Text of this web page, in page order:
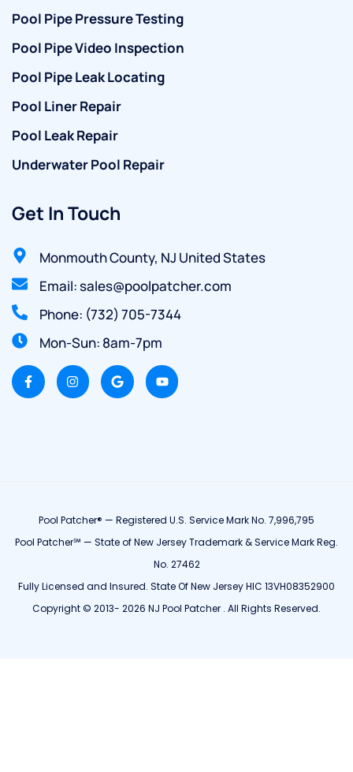
Pool Pipe Pressure Testing
Pool Pipe Video Inspection
Pool Pipe Leak Locating
Pool Liner Repair
Pool Leak Repair
Underwater Pool Repair
Get In Touch
Monmouth County, NJ United States
Email: sales@poolpatcher.com
Phone: (732) 705-7344
Mon-Sun: 8am-7pm
Pool Patcher® — Registered U.S. Service Mark No. 7,996,795
Pool Patcher℠ — State of New Jersey Trademark & Service Mark Reg.
No. 27462
Fully Licensed and Insured. State Of New Jersey HIC 13VH08352900
Copyright © 2013- 2026 NJ Pool Patcher . All Rights Reserved.